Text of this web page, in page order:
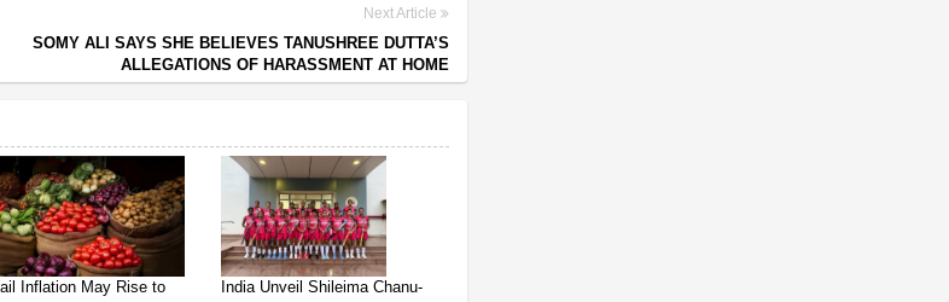
Next Article
SOMY ALI SAYS SHE BELIEVES TANUSHREE DUTTA’S
ALLEGATIONS OF HARASSMENT AT HOME
Inflation May Rise to
India Unveil Shileima Chanu-